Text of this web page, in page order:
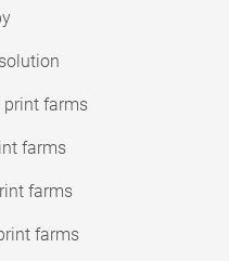
print farms
farms
farms
farms